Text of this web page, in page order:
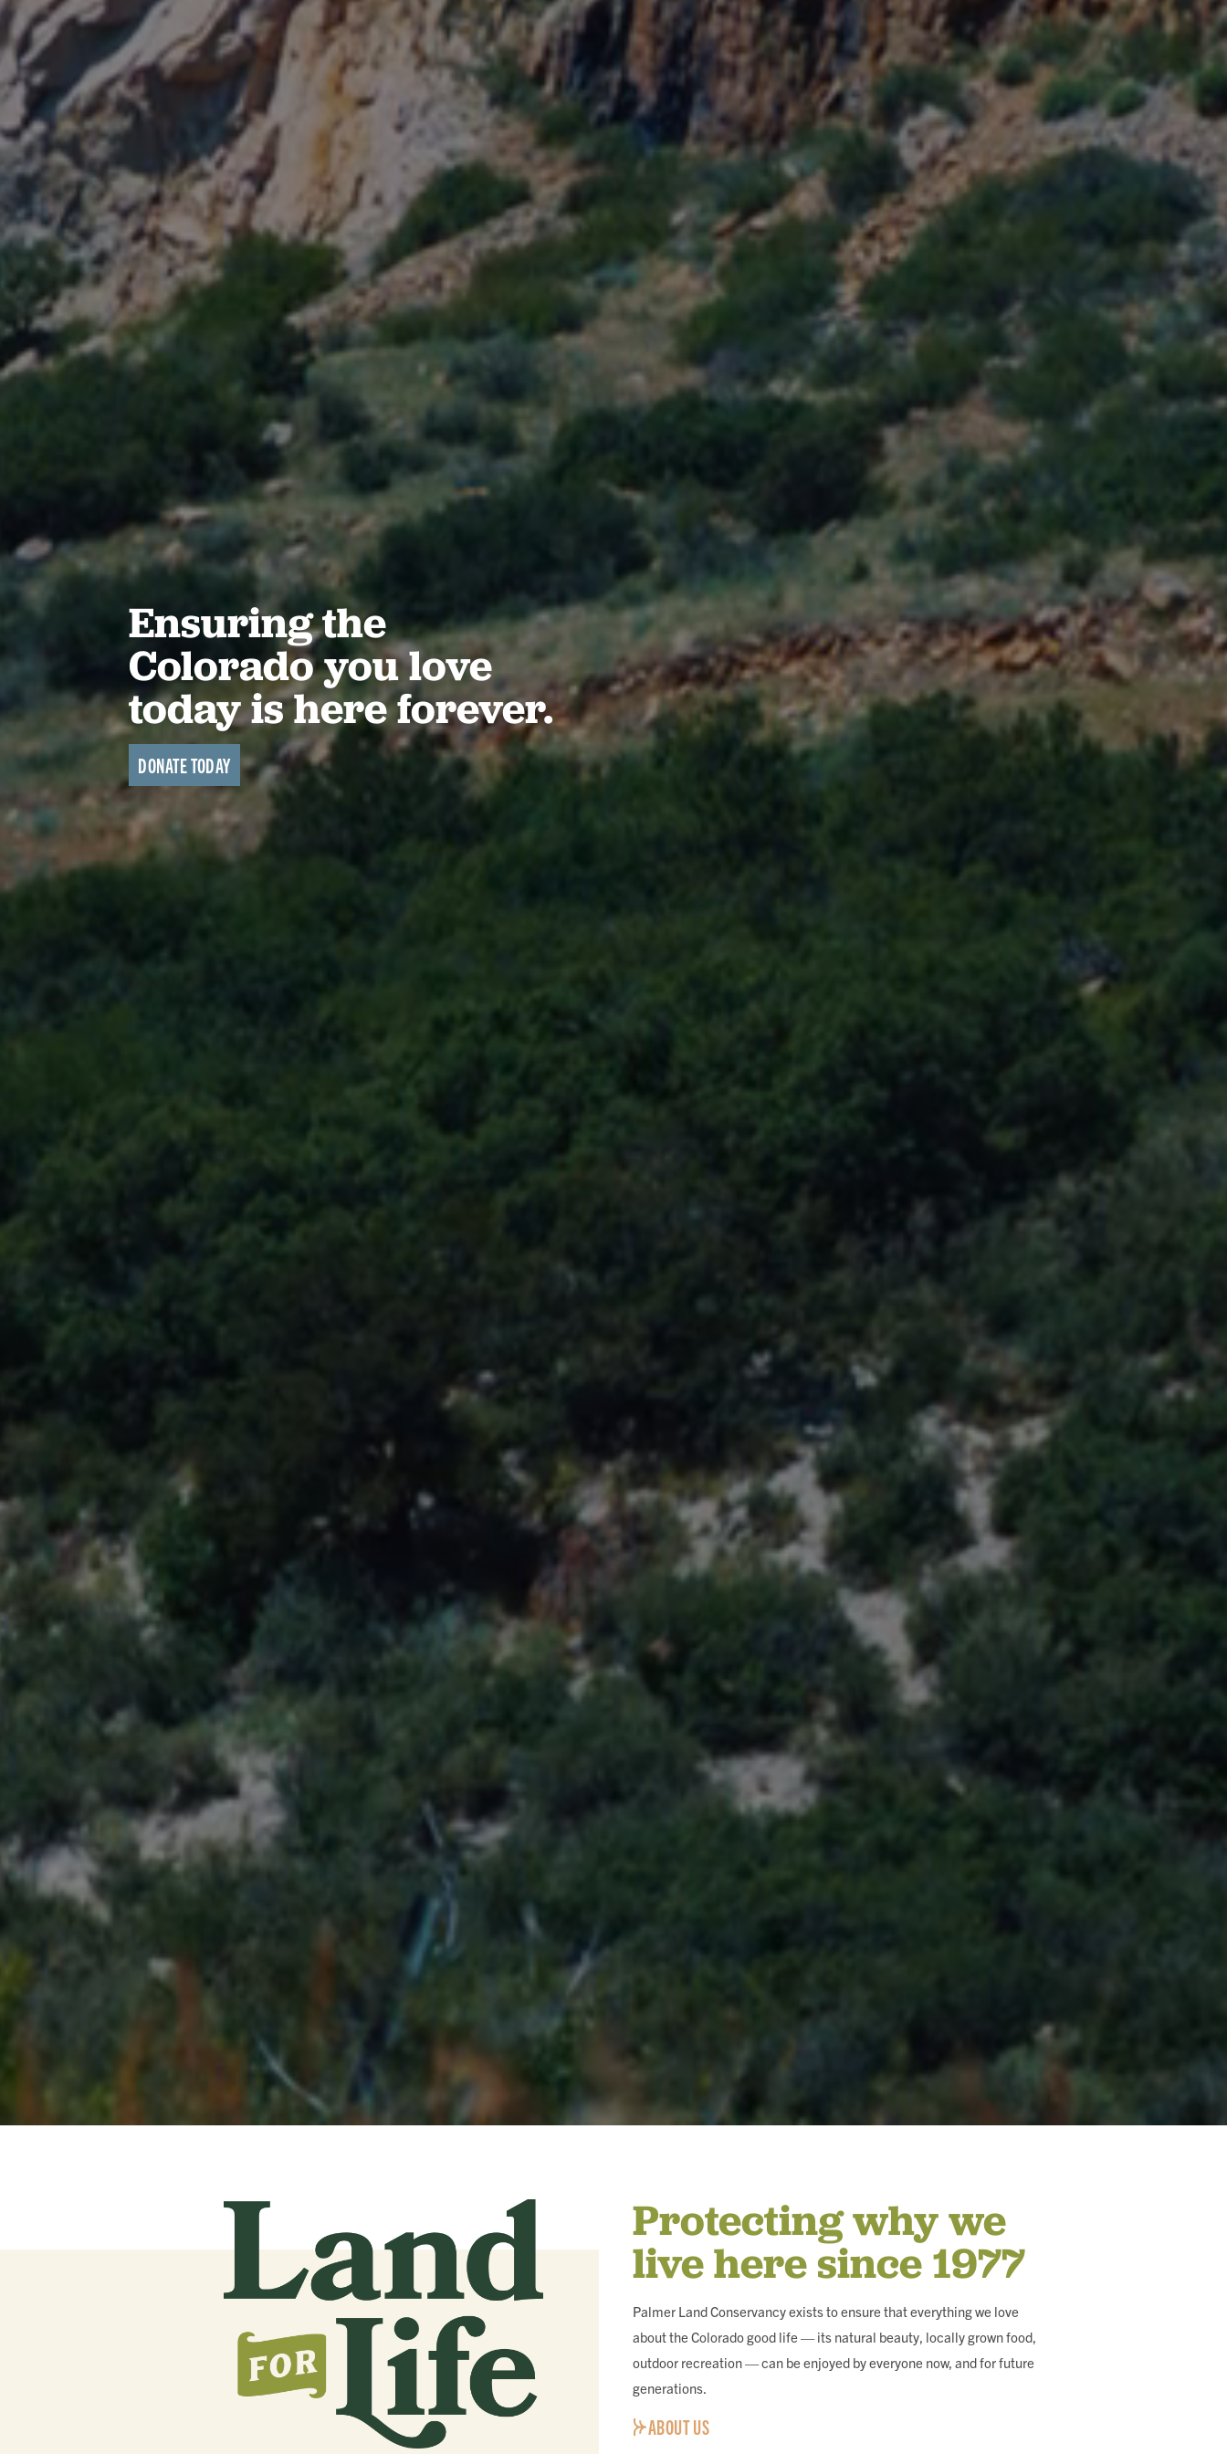
Ensuring the
Colorado you love
today is here forever.
DONATE TODAY
Protecting why we
live here since 1977
Palmer Land Conservancy exists to ensure that everything we love
about the Colorado good life — its natural beauty, locally grown food,
outdoor recreation — can be enjoyed by everyone now, and for future
generations.
ABOUT US